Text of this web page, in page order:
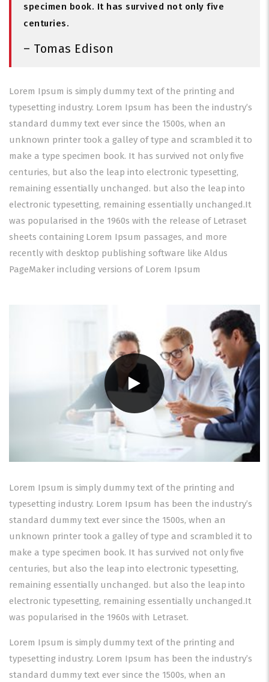
specimen book. It has survived not only five
centuries.
– Tomas Edison
Lorem Ipsum is simply dummy text of the printing and
typesetting industry. Lorem Ipsum has been the industry’s
standard dummy text ever since the 1500s, when an
unknown printer took a galley of type and scrambled it to
make a type specimen book. It has survived not only five
centuries, but also the leap into electronic typesetting,
remaining essentially unchanged. but also the leap into
electronic typesetting, remaining essentially unchanged.It
was popularised in the 1960s with the release of Letraset
sheets containing Lorem Ipsum passages, and more
recently with desktop publishing software like Aldus
PageMaker including versions of Lorem Ipsum
Lorem Ipsum is simply dummy text of the printing and
typesetting industry. Lorem Ipsum has been the industry’s
standard dummy text ever since the 1500s, when an
unknown printer took a galley of type and scrambled it to
make a type specimen book. It has survived not only five
centuries, but also the leap into electronic typesetting,
remaining essentially unchanged. but also the leap into
electronic typesetting, remaining essentially unchanged.It
was popularised in the 1960s with Letraset.
Lorem Ipsum is simply dummy text of the printing and
typesetting industry. Lorem Ipsum has been the industry’s
standard dummy text ever since the 1500s, when an